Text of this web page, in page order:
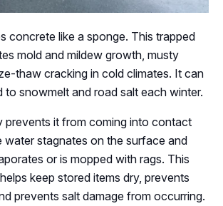
concrete like a sponge. This trapped
mold and mildew growth, musty
thaw cracking in cold climates. It can
to snowmelt and road salt each winter.
it from coming into contact
water stagnates on the surface and
or is mopped with rags. This
keep stored items dry, prevents
prevents salt damage from occurring.